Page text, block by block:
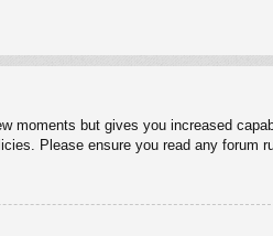
moments but gives you increased
Please ensure you read any forum